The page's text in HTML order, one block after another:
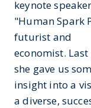
keynote
"Human Spark
futurist and
economist.
she gave us
insight into a
a diverse,